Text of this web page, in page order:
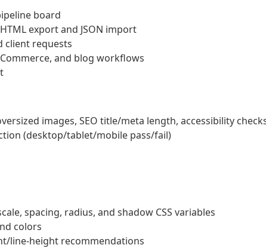
board
export and JSON import
client requests
and blog workflows
images, SEO title/meta length, accessibility
(desktop/tablet/mobile pass/fail)
spacing, radius, and shadow CSS variables
colors
line-height recommendations